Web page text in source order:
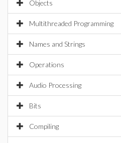
Objects
Multithreaded Programming
Names and Strings
Operations
Audio Processing
Bits
Compiling